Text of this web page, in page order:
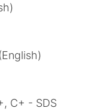
C+ - SDS